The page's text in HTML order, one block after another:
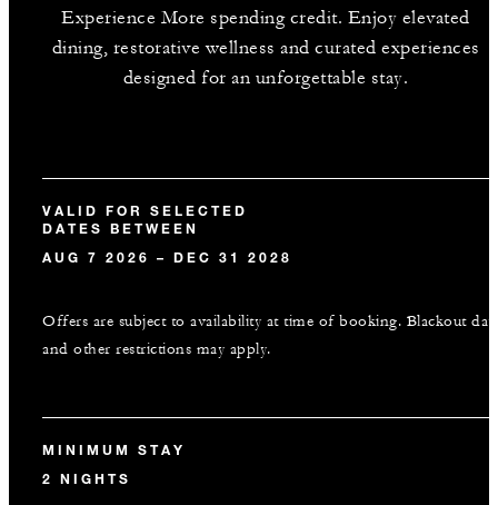
Experience More spending credit. Enjoy elevated
dining, restorative wellness and curated experiences
designed for an unforgettable stay.
VALID FOR SELECTED
DATES BETWEEN
AUG 7 2026 – DEC 31 2028
Offers are subject to availability at time of booking. Blackout
and other restrictions may apply.
MINIMUM STAY
2 NIGHTS